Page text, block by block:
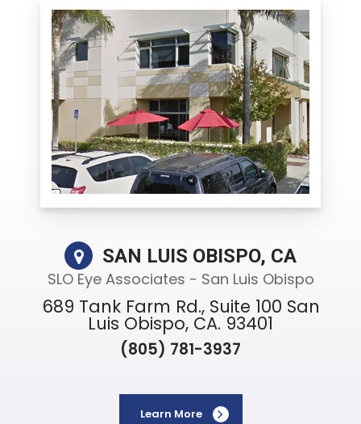
SAN LUIS OBISPO, CA
SLO Eye Associates - San Luis Obispo
689 Tank Farm Rd., Suite 100 San
Luis Obispo, CA. 93401
(805) 781-3937
Learn More